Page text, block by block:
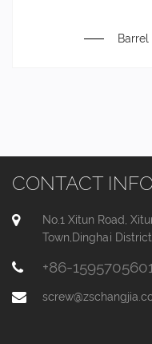
CONTACT INFO
No.1 Xitun Road,
Town,Dinghai
+86-